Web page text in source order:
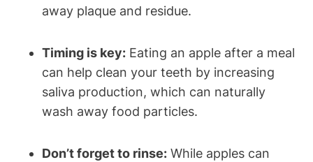
away plaque and residue.
Timing is key: Eating an apple after a meal
can help clean your teeth by increasing
saliva production, which can naturally
wash away food particles.
Don’t forget to rinse: While apples can